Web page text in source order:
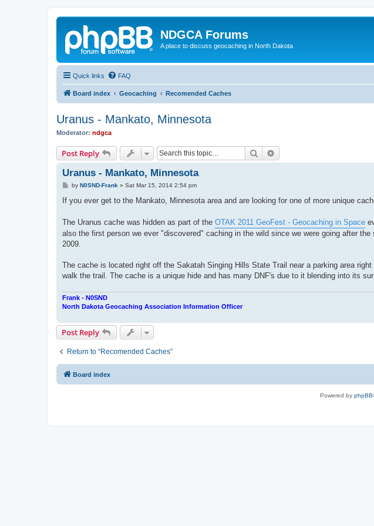
NDGCA Forums
A place to discuss geocaching in North Dakota
Quick links FAQ
Board index Geocaching Recomended Caches
Uranus - Mankato, Minnesota
Moderator: ndgca
Post Reply Search
Uranus - Mankato, Minnesota
P
s
t
by N0SND-Frank » Sat Mar 15, 2014 2:54 pm
If you ever get to the Mankato, Minnesota area and are looking for one of more unique
The Uranus cache was hidden as part of the OTAK 2011 GeoFest - Geocaching in Space
also the first person we ever "discovered" caching in the wild since we were going after
2009.
The cache is located right off the Sakatah Singing Hills State Trail near a parking area
walk the trail. The cache is a unique hide and has many DNF's due to it blending into its
Frank - N0SND
North Dakota Geocaching Association Information Officer
Post Reply
Return to “Recomended Caches”
Board index
Powered by phpBB